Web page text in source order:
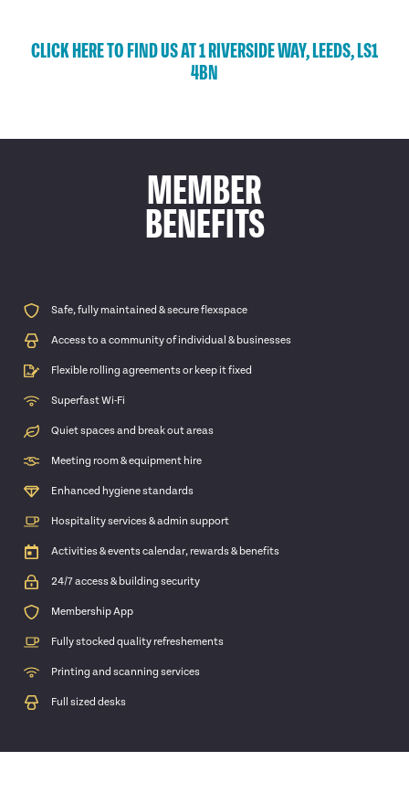
CLICK HERE TO FIND US AT 1 RIVERSIDE WAY, LEEDS, LS1
4BN
MEMBER
BENEFITS
Safe, fully maintained & secure flexspace
Access to a community of individual & businesses
Flexible rolling agreements or keep it fixed
Superfast Wi-Fi
Quiet spaces and break out areas
Meeting room & equipment hire
Enhanced hygiene standards
Hospitality services & admin support
Activities & events calendar, rewards & benefits
24/7 access & building security
Membership App
Fully stocked quality refreshements
Printing and scanning services
Full sized desks